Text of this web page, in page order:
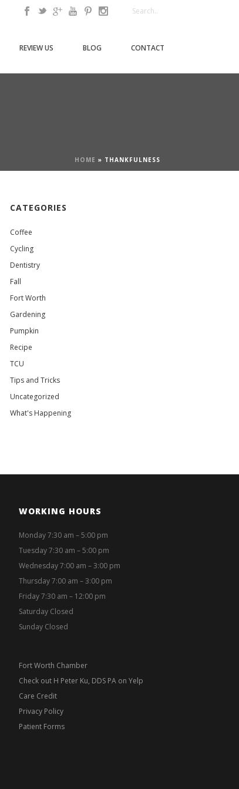
REVIEW US BLOG CONTACT
HOME » THANKFULNESS
CATEGORIES
Coffee
Cycling
Dentistry
Fall
Fort Worth
Gardening
Pumpkin
Recipe
TCU
Tips and Tricks
Uncategorized
What's Happening
WORKING HOURS
Monday 7:30 am – 5:00 pm
Tuesday 7:30 am – 5:00 pm
Wednesday 7:00 am – 3:00 pm
Thursday 7:00 am – 3:00 pm
Friday 7:30 am – 12:00 pm
Saturday Closed
Sunday Closed
Fort Worth Chamber
Check out H Peter Ku, DDS PA on Yelp
Care Credit
Privacy Policy
Patient Forms